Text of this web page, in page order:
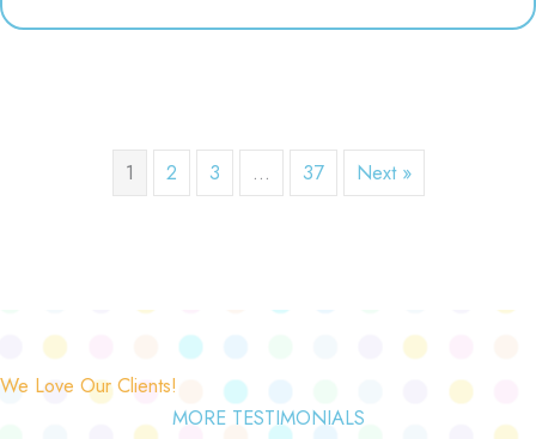
1 2 3 … 37 Next »
We Love Our Clients!
MORE TESTIMONIALS